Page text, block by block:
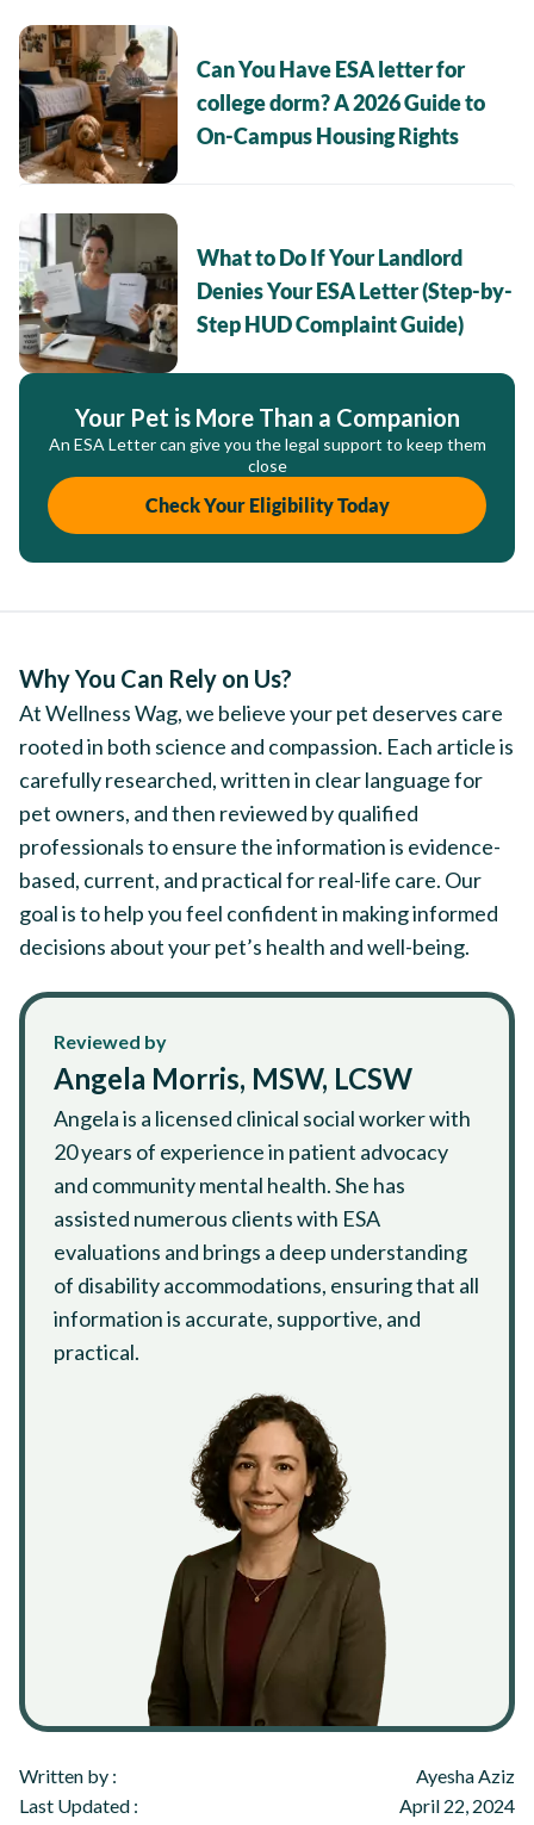
Can You Have ESA letter for
college dorm? A 2026 Guide to
On-Campus Housing Rights
What to Do If Your Landlord
Denies Your ESA Letter (Step-by-
Step HUD Complaint Guide)
Your Pet is More Than a Companion
An ESA Letter can give you the legal support to keep them
close
Check Your Eligibility Today
Why You Can Rely on Us?
At Wellness Wag, we believe your pet deserves care
rooted in both science and compassion. Each article is
carefully researched, written in clear language for
pet owners, and then reviewed by qualified
professionals to ensure the information is evidence-
based, current, and practical for real-life care. Our
goal is to help you feel confident in making informed
decisions about your pet’s health and well-being.
Reviewed by
Angela Morris, MSW, LCSW
Angela is a licensed clinical social worker with
20 years of experience in patient advocacy
and community mental health. She has
assisted numerous clients with ESA
evaluations and brings a deep understanding
of disability accommodations, ensuring that all
information is accurate, supportive, and
practical.
Written by :
Ayesha Aziz
Last Updated :
April 22, 2024